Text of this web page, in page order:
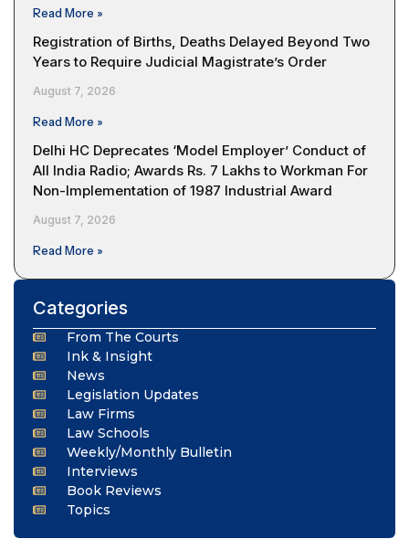
Read More »
Registration of Births, Deaths Delayed Beyond Two
Years to Require Judicial Magistrate’s Order
August 7, 2026
Read More »
Delhi HC Deprecates ‘Model Employer’ Conduct of
All India Radio; Awards Rs. 7 Lakhs to Workman For
Non-Implementation of 1987 Industrial Award
August 7, 2026
Read More »
Categories
From The Courts
Ink & Insight
News
Legislation Updates
Law Firms
Law Schools
Weekly/Monthly Bulletin
Interviews
Book Reviews
Topics